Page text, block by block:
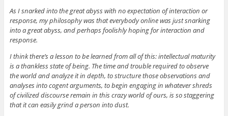
As I snarked into the great abyss with no expectation of interaction or
response, my philosophy was that everybody online was just snarking
into a great abyss, and perhaps foolishly hoping for interaction and
response.
I think there’s a lesson to be learned from all of this: intellectual maturity
is a thankless state of being. The time and trouble required to observe
the world and analyze it in depth, to structure those observations and
analyses into cogent arguments, to begin engaging in whatever shreds
of civilized discourse remain in this crazy world of ours, is so staggering
that it can easily grind a person into dust.